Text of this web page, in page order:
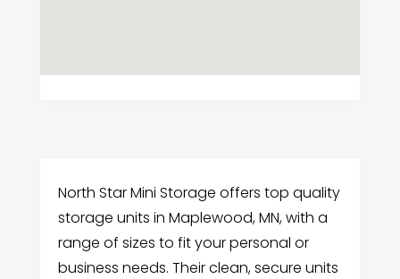
North Star Mini Storage offers top quality
storage units in Maplewood, MN, with a
range of sizes to fit your personal or
business needs. Their clean, secure units